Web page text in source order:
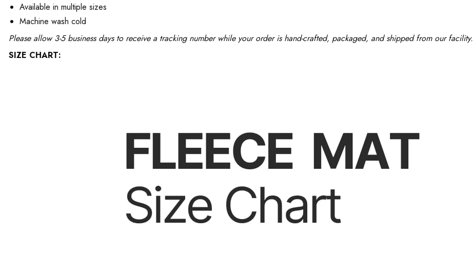
Available in multiple sizes
Machine wash cold
Please allow 3-5 business days to receive a tracking number while your order is hand-crafted, packaged, and shipped from our facility.
SIZE CHART: